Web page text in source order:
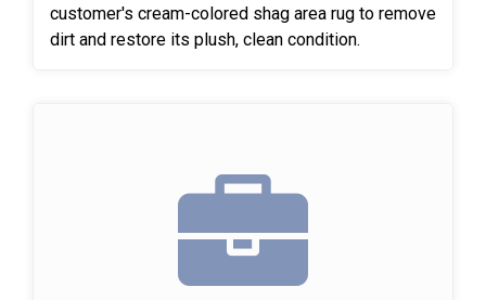
customer's cream-colored shag area rug to remove
dirt and restore its plush, clean condition.